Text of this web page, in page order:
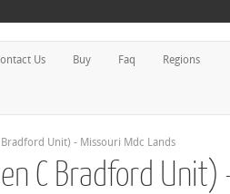
Us Buy Faq Regions
Bradford Unit) - Missouri Mdc Lands
C Bradford